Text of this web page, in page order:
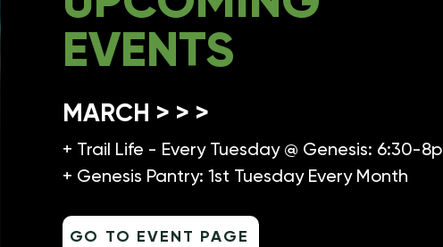
EVENTS
MARCH > > >
+ Trail Life - Every Tuesday @ Genesis: 6:30-8p
+ Genesis Pantry: 1st Tuesday Every Month
GO TO EVENT PAGE